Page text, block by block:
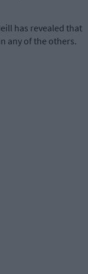
has revealed that
any of the others.